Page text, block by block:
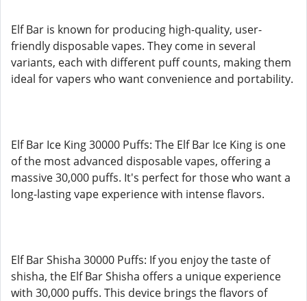
Elf Bar is known for producing high-quality, user-
friendly disposable vapes. They come in several
variants, each with different puff counts, making them
ideal for vapers who want convenience and portability.
Elf Bar Ice King 30000 Puffs: The Elf Bar Ice King is one
of the most advanced disposable vapes, offering a
massive 30,000 puffs. It's perfect for those who want a
long-lasting vape experience with intense flavors.
Elf Bar Shisha 30000 Puffs: If you enjoy the taste of
shisha, the Elf Bar Shisha offers a unique experience
with 30,000 puffs. This device brings the flavors of